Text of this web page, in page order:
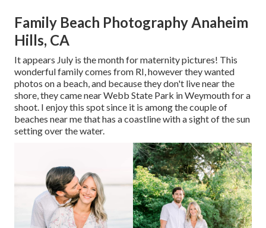
Family Beach Photography Anaheim
Hills, CA
It appears July is the month for maternity pictures! This
wonderful family comes from RI, however they wanted
photos on a beach, and because they don't live near the
shore, they came near Webb State Park in Weymouth for a
shoot. I enjoy this spot since it is among the couple of
beaches near me that has a coastline with a sight of the sun
setting over the water.